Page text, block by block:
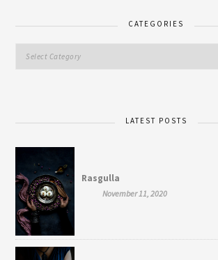
CATEGORIES
LATEST POSTS
Rasgulla
November 11, 2020